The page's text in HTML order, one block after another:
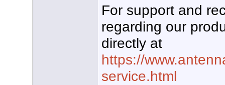
For support and
regarding our
directly at
https://
service.html